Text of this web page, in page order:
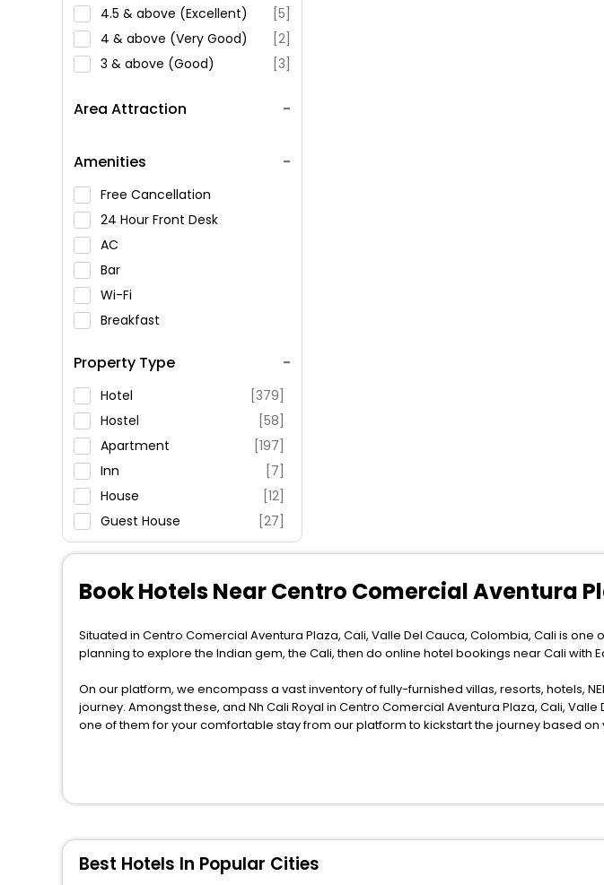
4.5 & above (Excellent)
[5]
4 & above (Very Good)
[2]
3 & above (Good)
[3]
Area Attraction
Amenities
Free Cancellation
24 Hour Front Desk
AC
Bar
Wi-Fi
Breakfast
Swimming Pool
Parking
Restaurant
Fitness
Property Type
Hotel
[379]
Hostel
[58]
Apartment
[197]
Inn
[7]
House
[12]
Guest House
[27]
Villas
[6]
Lodge
[4]
Condo
[1]
Oyo Rooms
[3]
Holiday Home
[3]
Book Hotels Near Centro Comercial Aventura
Situated in Centro Comercial Aventura Plaza, Cali, Valle Del Cauca, Colombia, Cali is
planning to explore the Indian gem, the Cali, then do online hotel bookings near Cali with
On our platform, we encompass a vast inventory of fully-furnished villas, resorts, hotels,
journey. Amongst these, and Nh Cali Royal in Centro Comercial Aventura Plaza, Cali,
one of them for your comfortable stay from our platform to kickstart the journey based
the globe book their hotels to enjoy the holidays. You can relish them all in one place
Best Hotels In Popular Cities